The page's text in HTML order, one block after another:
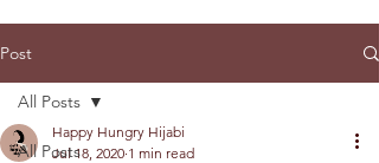
Post
All Posts
All Posts
Happy Hungry Hijabi
Jul 18, 2020 1 min read